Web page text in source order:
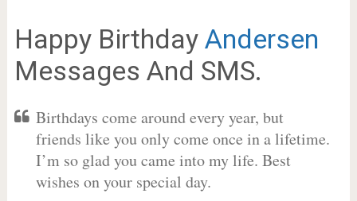
Happy Birthday Andersen
Messages And SMS.
Birthdays come around every year, but
friends like you only come once in a lifetime.
I’m so glad you came into my life. Best
wishes on your special day.